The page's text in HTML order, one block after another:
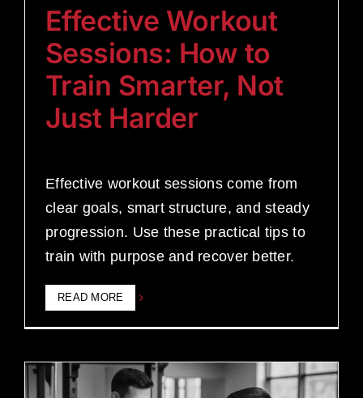
Effective Workout
Sessions: How to
Train Smarter, Not
Just Harder
Effective workout sessions come from
clear goals, smart structure, and steady
progression. Use these practical tips to
train with purpose and recover better.
READ MORE